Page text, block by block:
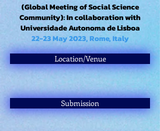
(Global Meeting of Social Science
Community): In collaboration with
Universidade Autonoma de Lisboa
22-23 May 2023, Rome, Italy
Location/Venue
Submission